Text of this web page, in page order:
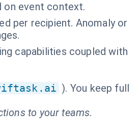
on event context.
per recipient. Anomaly or
capabilities coupled with
). You keep full
to your teams.